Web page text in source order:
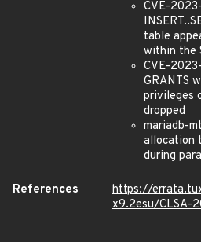
CVE-
table
within the
CVE-
GRANTS
privileges
dropped
mariadb-
allocation
during
References
https://
x9.2esu/CLSA-